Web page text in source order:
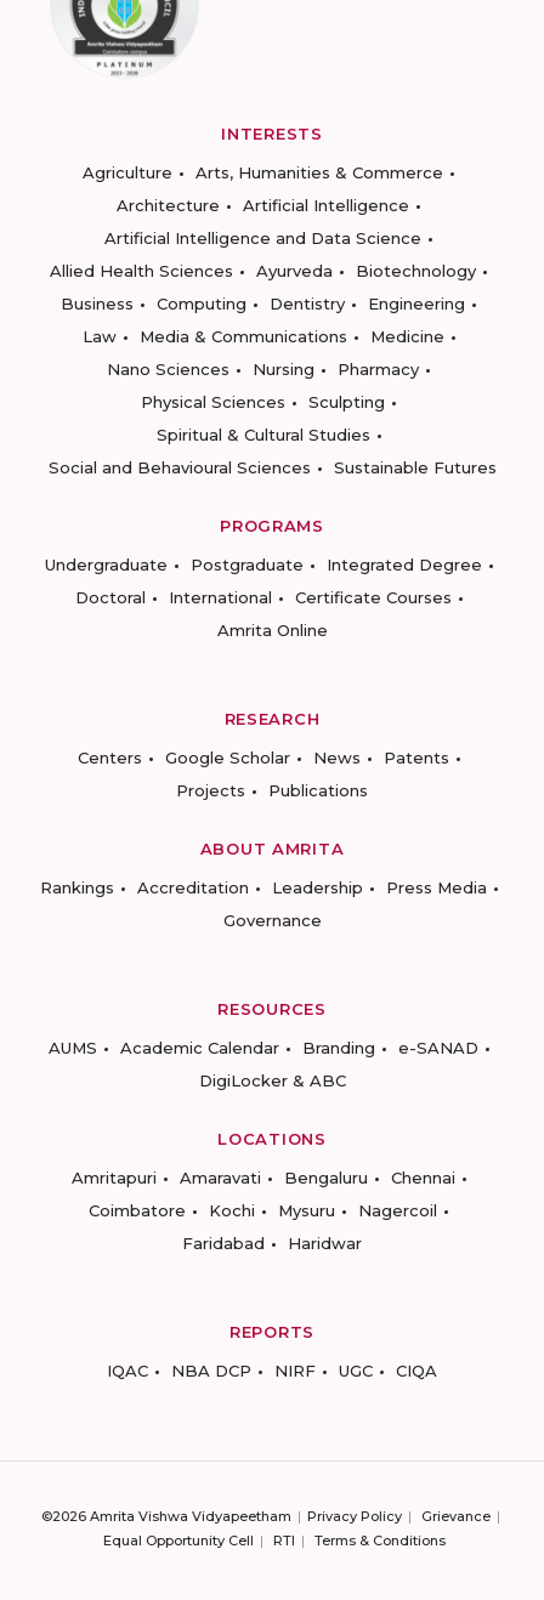
INTERESTS
Agriculture
Arts, Humanities & Commerce
Architecture
Artificial Intelligence
Artificial Intelligence and Data Science
Allied Health Sciences
Ayurveda
Biotechnology
Business
Computing Dentistry
Engineering
Law
Media & Communications
Medicine
Nano Sciences
Nursing
Pharmacy
Physical Sciences
Sculpting
Spiritual & Cultural Studies
Social and Behavioural Sciences
Sustainable Futures
PROGRAMS
Undergraduate
Postgraduate
Integrated Degree
Doctoral
International
Certificate Courses
Amrita Online
RESEARCH
Centers
Google Scholar News
Patents
Projects
Publications
ABOUT AMRITA
Rankings
Accreditation Leadership
Press Media
Governance
RESOURCES
AUMS
Academic Calendar Branding
e-SANAD
DigiLocker & ABC
LOCATIONS
Amritapuri
Amaravati Bengaluru
Chennai
Coimbatore
Kochi Mysuru
Nagercoil
Faridabad
Haridwar
REPORTS
IQAC
NBA DCP NIRF UGC CIQA
©2026 Amrita Vishwa Vidyapeetham Privacy Policy
Grievance
Equal Opportunity Cell
RTI Terms & Conditions